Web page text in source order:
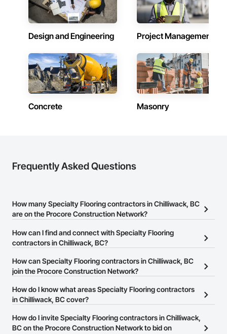
Design and Engineering Project Management
Concrete Masonry
Frequently Asked Questions
How many Specialty Flooring contractors in Chilliwack, BC
are on the Procore Construction Network?
There are currently 64 Specialty Flooring contractors in
Chilliwack, BC on the Procore Construction Network.
How can I find and connect with Specialty Flooring
contractors in Chilliwack, BC?
The Procore Construction Network allows you to search for
Specialty Flooring contractors in Chilliwack, BC that meet your
website on their business page so you can easily connect with
them.
How can Specialty Flooring contractors in Chilliwack, BC
join the Procore Construction Network?
The Procore Construction Network is free and open to any
businesses in the construction industry. Click
at the top of
page.
How do I know what areas Specialty Flooring contractors
in Chilliwack, BC cover?
Most businesses listed on the Procore Construction Network
have updated their service area. Select a business to view a
How do I invite Specialty Flooring contractors in Chilliwack,
BC on the Procore Construction Network to bid on